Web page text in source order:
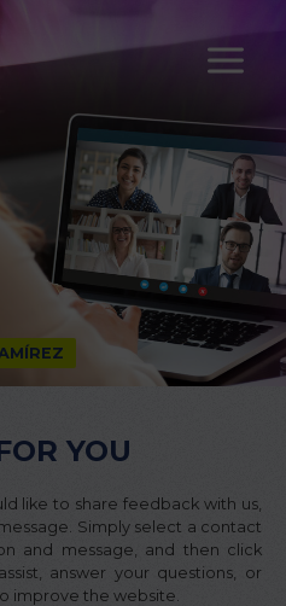
YOU
like to share feedback with us,
Simply select a contact
and message, and then click
answer your questions, or
improve the website.